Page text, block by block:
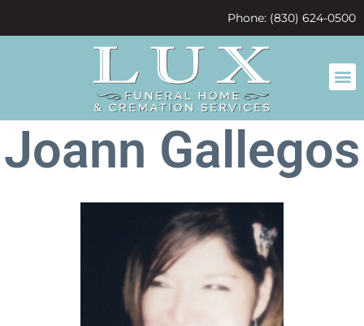
Phone: (830) 624-0500
Joann Gallegos